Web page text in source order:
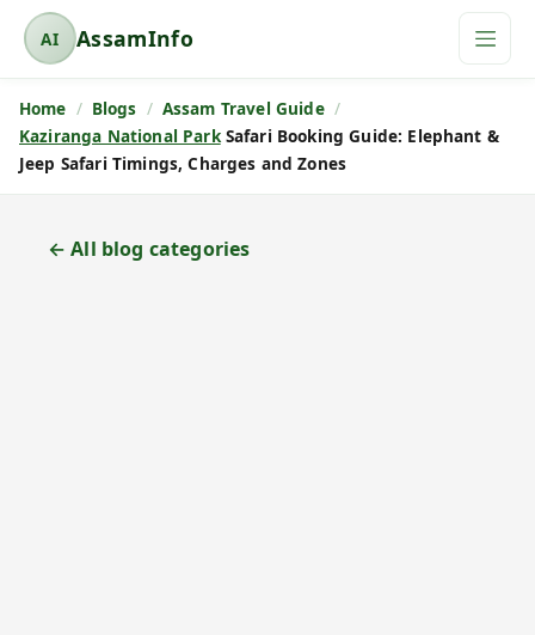
AI
A
s
s
a
AssamInfo
Home Blogs
Assam Travel Guide
Kaziranga National ParkSafari Booking Guide: Elephant &
Jeep Safari Timings, Charges and Zones
← All blog categories